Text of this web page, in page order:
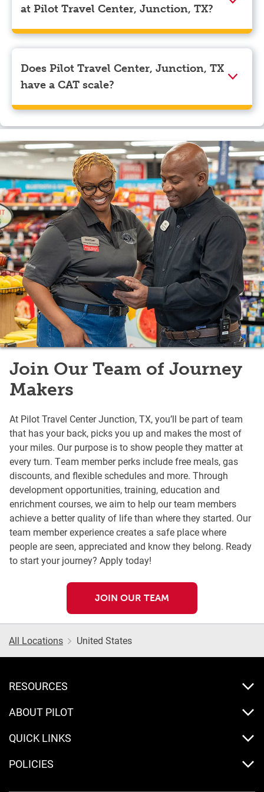
myRewards loyalty account details.
at Pilot Travel Center, Junction, TX?
We accept American Express, Discover, Mastercard,
Visa, Apple Pay, Google Pay, and EBT.
Does Pilot Travel Center, Junction, TX
have a CAT scale?
Yes, Pilot Travel Center, Junction, TX has a CAT scale.
Join Our Team of Journey
Makers
At Pilot Travel Center Junction, TX, you’ll be part of team
that has your back, picks you up and makes the most of
your miles. Our purpose is to show people they matter at
every turn. Team member perks include free meals, gas
discounts, and flexible schedules and more. Through
development opportunities, training, education and
enrichment courses, we aim to help our team members
achieve a better quality of life than where they started. Our
team member experience creates a safe place where
people are seen, appreciated and know they belong. Ready
to start your journey? Apply today!
JOIN OUR TEAM
All Locations United States
RESOURCES
ABOUT PILOT
QUICK LINKS
POLICIES